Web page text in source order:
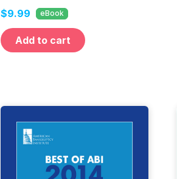
Edition)
$9.99 eBook
Add to cart